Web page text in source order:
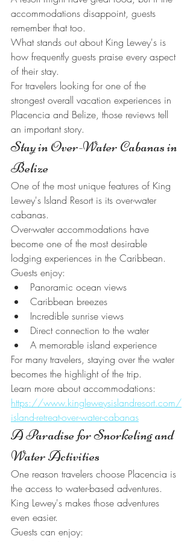
accommodations disappoint, guests
remember that too.
What stands out about King Lewey's is
how frequently guests praise every aspect
of their stay.
For travelers looking for one of the
strongest overall vacation experiences in
Placencia and Belize, those reviews tell
an important story.
Stay in Over-Water Cabanas in
Belize
One of the most unique features of King
Lewey's Island Resort is its over-water
cabanas.
Over-water accommodations have
become one of the most desirable
lodging experiences in the Caribbean.
Guests enjoy:
Panoramic ocean views
Caribbean breezes
Incredible sunrise views
Direct connection to the water
A memorable island experience
For many travelers, staying over the water
becomes the highlight of the trip.
Learn more about accommodations:
https://www.kingleweysislandresort.com/
island-retreat-over-water-cabanas
A Paradise for Snorkeling and
Water Activities
One reason travelers choose Placencia is
the access to water-based adventures.
King Lewey's makes those adventures
even easier.
Guests can enjoy: